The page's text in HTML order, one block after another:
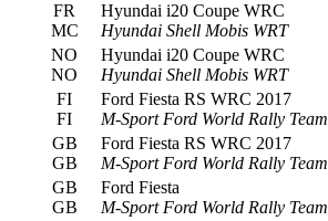
FR
MC
Hyundai i20 Coupe WRC
Hyundai Shell Mobis WRT
NO
NO
Hyundai i20 Coupe WRC
Hyundai Shell Mobis WRT
FI
FI
Ford Fiesta RS WRC 2017
M-Sport Ford World Rally Team
GB
GB
Ford Fiesta RS WRC 2017
M-Sport Ford World Rally Team
GB
GB
Ford Fiesta
M-Sport Ford World Rally Team